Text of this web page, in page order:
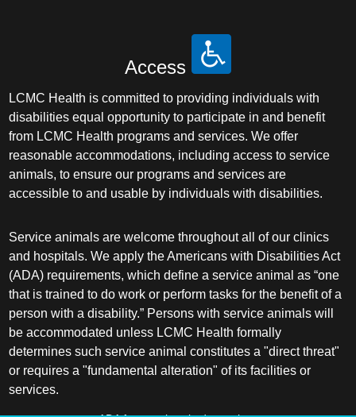
Access
LCMC Health is committed to providing individuals with
disabilities equal opportunity to participate in and benefit
from LCMC Health programs and services. We offer
reasonable accommodations, including access to service
animals, to ensure our programs and services are
accessible to and usable by individuals with disabilities.
Service animals are welcome throughout all of our clinics
and hospitals. We apply the Americans with Disabilities Act
(ADA) requirements, which define a service animal as “one
that is trained to do work or perform tasks for the benefit of a
person with a disability.” Persons with service animals will
be accommodated unless LCMC Health formally
determines such service animal constitutes a "direct threat"
or requires a "fundamental alteration" of its facilities or
services.